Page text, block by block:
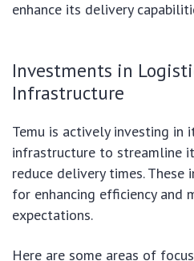
enhance its delivery
Investments in
Infrastructure
Temu is actively investing in
infrastructure to streamline
reduce delivery times. These
for enhancing efficiency and
expectations.
Here are some areas of